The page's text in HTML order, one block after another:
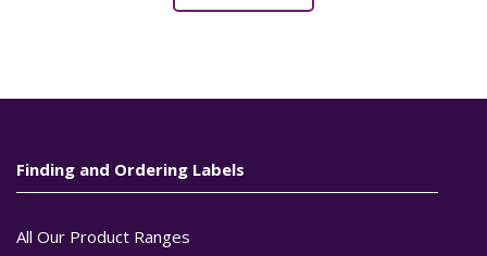
Finding and Ordering Labels
All Our Product Ranges